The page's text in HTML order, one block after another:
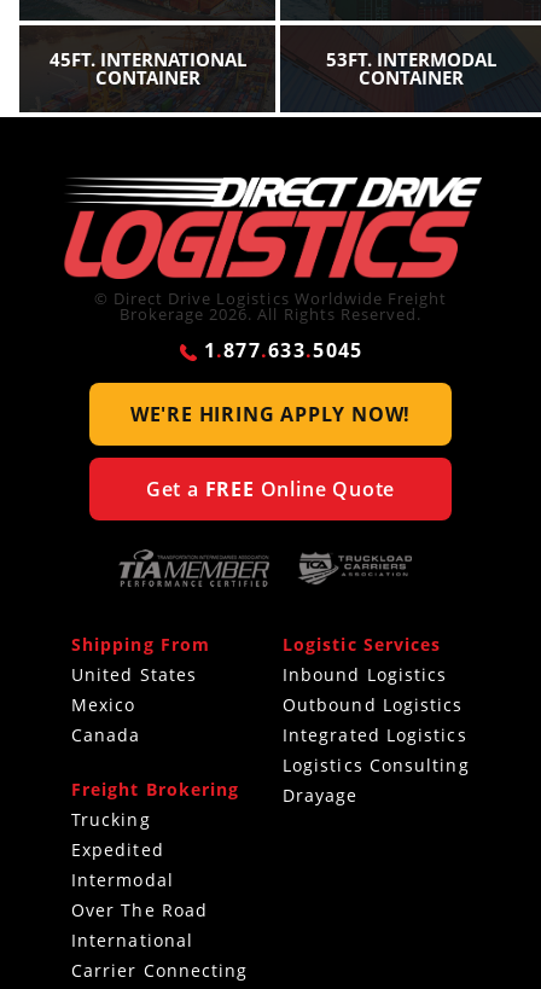
45FT. INTERNATIONAL
CONTAINER
53FT. INTERMODAL
CONTAINER
© Direct Drive Logistics Worldwide Freight
Brokerage 2026. All Rights Reserved.
1.877.633.5045
WE'RE HIRINGAPPLY NOW!
Get a FREE Online Quote
Shipping From
United States
Mexico
Canada
Freight Brokering
Trucking
Expedited
Intermodal
Over The Road
International
Carrier Connecting
Logistic Services
Inbound Logistics
Outbound Logistics
Integrated Logistics
Logistics Consulting
Drayage